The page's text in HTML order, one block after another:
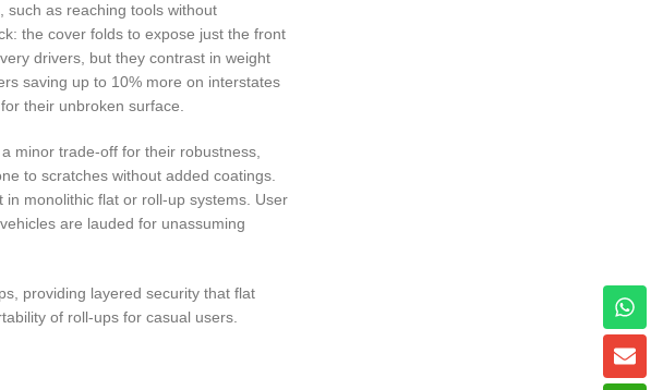
such as reaching tools without
the cover folds to expose just the front
drivers, but they contrast in weight
saving up to 10% more on interstates
their unbroken surface.
minor trade-off for their robustness,
to scratches without added coatings.
monolithic flat or roll-up systems. User
are lauded for unassuming
providing layered security that flat
of roll-ups for casual users.